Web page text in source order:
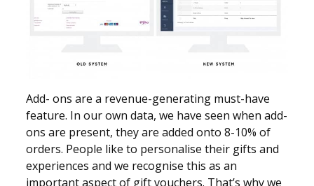
Add- ons are a revenue-generating must-have
feature. In our own data, we have seen when add-
ons are present, they are added onto 8-10% of
orders. People like to personalise their gifts and
experiences and we recognise this as an
important aspect of gift vouchers. That’s why we